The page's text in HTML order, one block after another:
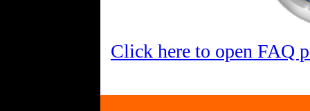
Click here to open FAQ